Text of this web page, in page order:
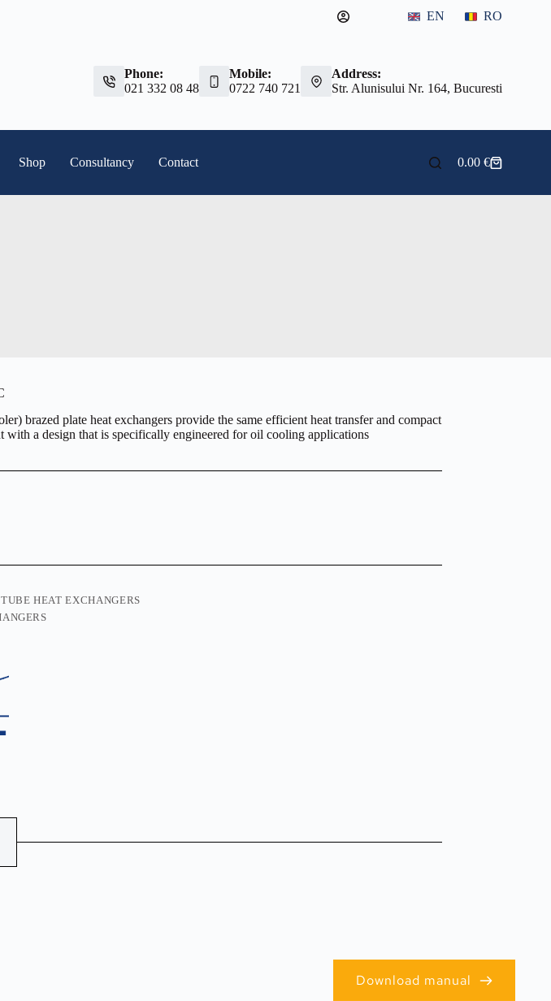
EN RO
Phone:
021 332 08 48
Mobile:
0722 740 721
Address:
Str. Alunisului Nr. 164, Bucuresti
Shop Consultancy Contact
Shopping
0.00 €
brazed plate heat exchangers provide the same efficient heat transfer and compact
with a design that is specifically engineered for oil cooling applications
HEAT EXCHANGERS
Download manual